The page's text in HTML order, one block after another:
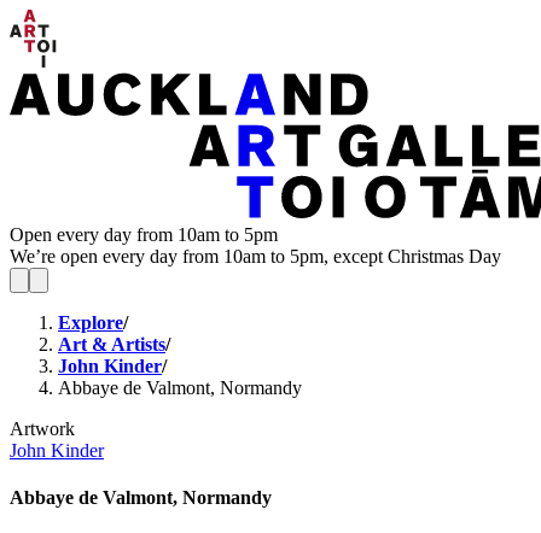
Open every day from 10am to 5pm
We’re open every day from 10am to 5pm, except Christmas Day
Explore/
Art & Artists/
John Kinder/
Abbaye de Valmont, Normandy
Artwork
John Kinder
Abbaye de Valmont, Normandy